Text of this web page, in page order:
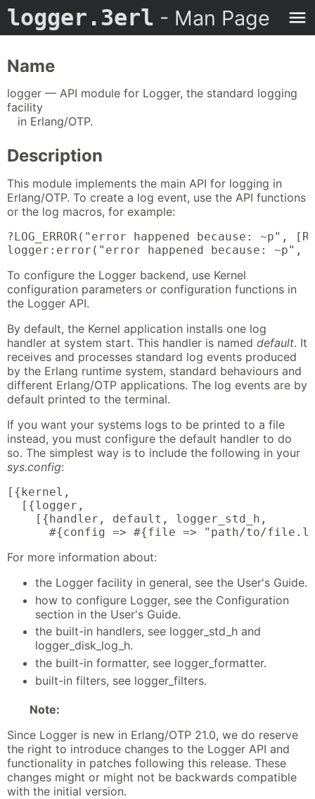
logger.3erl - Man Page
Name
logger — API module for Logger, the standard logging
facility
in Erlang/OTP.
Description
This module implements the main API for logging in
Erlang/OTP. To create a log event, use the API functions
or the log macros, for example:
?LOG_ERROR("error happened because: ~p",
logger:error("error happened because: ~p",
To configure the Logger backend, use Kernel
configuration parameters or configuration functions in
the Logger API.
By default, the Kernel application installs one log
handler at system start. This handler is named default. It
receives and processes standard log events produced
by the Erlang runtime system, standard behaviours and
different Erlang/OTP applications. The log events are by
default printed to the terminal.
If you want your systems logs to be printed to a file
instead, you must configure the default handler to do
so. The simplest way is to include the following in your
sys.config:
[{kernel,
  [{logger,
    [{handler, default, logger_std_h,
#{config => #{file => "path/to/
For more information about:
the Logger facility in general, see the User's Guide.
how to configure Logger, see the Configuration
section in the User's Guide.
the built-in handlers, see logger_std_h and
logger_disk_log_h.
the built-in formatter, see logger_formatter.
built-in filters, see logger_filters.
Note:
Since Logger is new in Erlang/OTP 21.0, we do reserve
the right to introduce changes to the Logger API and
functionality in patches following this release. These
changes might or might not be backwards compatible
with the initial version.